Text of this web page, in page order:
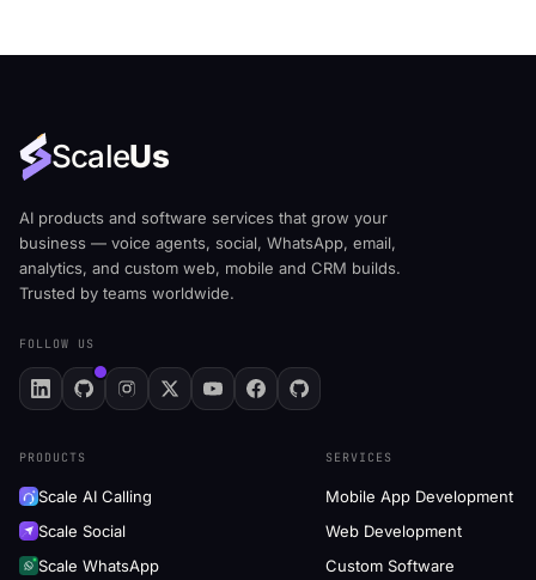
ScaleUs
AI products and software services that grow your
business — voice agents, social, WhatsApp, email,
analytics, and custom web, mobile and CRM builds.
Trusted by teams worldwide.
FOLLOW US
PRODUCTS
Scale AI Calling
Scale Social
Scale WhatsApp
SERVICES
Mobile App Development
Web Development
Custom Software